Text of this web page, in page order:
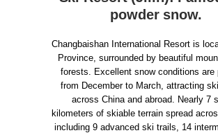
powder snow.
Changbaishan International Resort is
Province, surrounded by beautiful
forests. Excellent snow conditions are
from December to March, attracting
across China and abroad. Nearly 7
kilometers of skiable terrain spread
including 9 advanced ski trails, 14